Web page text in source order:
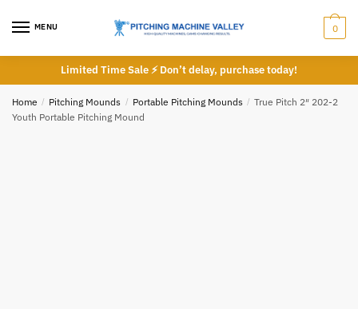
MENU 0
Limited Time Sale ⚡ Don’t delay, purchase today!
Home / Pitching Mounds / Portable Pitching Mounds / True Pitch 2″ 202-2
Youth Portable Pitching Mound
Email*